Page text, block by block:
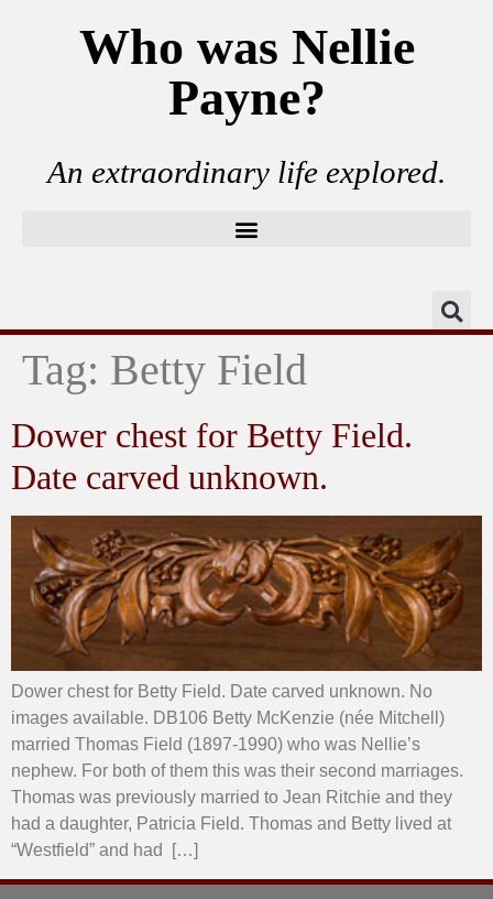
Who was Nellie
Payne?
An extraordinary life explored.
Tag: Betty Field
Dower chest for Betty Field.
Date carved unknown.
Dower chest for Betty Field. Date carved unknown. No
images available. DB106 Betty McKenzie (née Mitchell)
married Thomas Field (1897-1990) who was Nellie’s
nephew. For both of them this was their second marriages.
Thomas was previously married to Jean Ritchie and they
had a daughter, Patricia Field. Thomas and Betty lived at
“Westfield” and had […]